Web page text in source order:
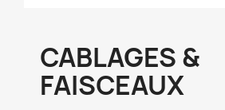
CABLAGES &
FAISCEAUX